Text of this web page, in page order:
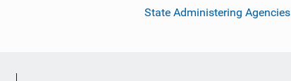
State Administering Agencies